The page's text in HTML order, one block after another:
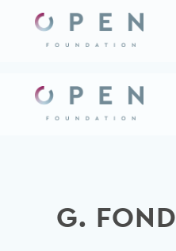
content
G. FOND